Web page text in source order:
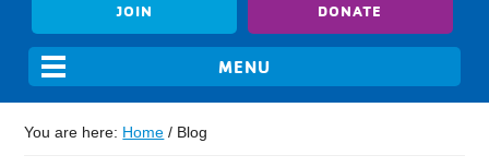
JOIN DONATE
You are here: Home / Blog